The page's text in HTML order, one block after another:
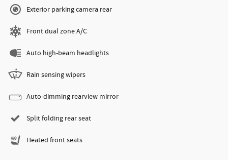
Exterior parking camera rear
Front dual zone A/C
Auto high-beam headlights
Rain sensing wipers
Auto-dimming rearview mirror
Split folding rear seat
Heated front seats